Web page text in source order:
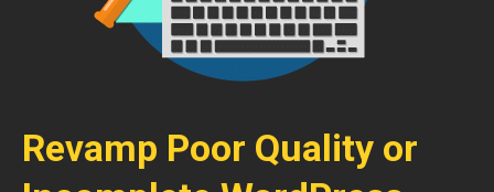
Revamp Poor Quality or